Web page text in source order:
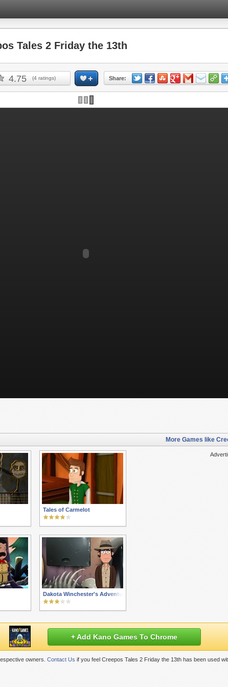
Tales 2 Friday the 13th
4.75 (4 ratings) Share:
More Games like
Tales of Carmelot
Dakota Winchester's Adventures 3
+ Add Kano Games To Chrome
owners. Contact Us if you feel Creepos Tales 2 Friday the 13th has been used